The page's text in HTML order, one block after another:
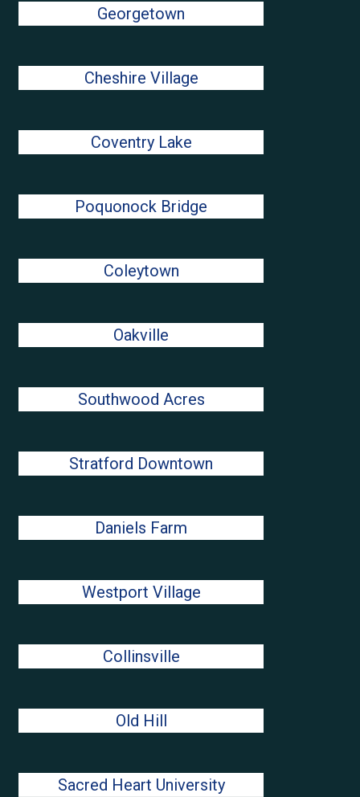
Georgetown
Cheshire Village
Coventry Lake
Poquonock Bridge
Coleytown
Oakville
Southwood Acres
Stratford Downtown
Daniels Farm
Westport Village
Collinsville
Old Hill
Sacred Heart University